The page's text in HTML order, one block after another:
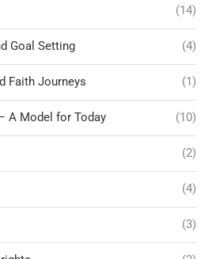
(14)
Goal Setting (4)
Faith Journeys (1)
A Model for Today (10)
(2)
(4)
(3)